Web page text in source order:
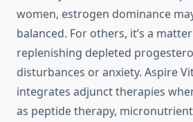
women, estrogen dominance
balanced. For others, it’s a
replenishing depleted
disturbances or anxiety. Aspire
integrates adjunct therapies
as peptide therapy,